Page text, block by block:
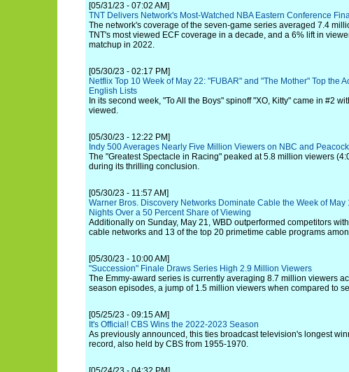
[05/31/23 - 07:02 AM]
TNT Delivers Network's Most-Watched NBA Eastern Conference
The network's coverage of the seven-game series averaged 7.4
TNT's most viewed ECF coverage in a decade, and a 6% lift in
matchup in 2022.
[05/30/23 - 02:17 PM]
Netflix Top 10 Week of May 22: "FUBAR" and "The Mother" Top the
English Lists
In its second week, "To All the Boys" spinoff "XO, Kitty" came in #2
viewed.
[05/30/23 - 12:22 PM]
Indy 500 Averages Nearly Five Million Viewers on NBC and
The "Greatest Spectacle in Racing" peaked at 5.8 million viewers
during its thrilling conclusion.
[05/30/23 - 11:57 AM]
Warner Bros. Discovery Networks Dominate Cable the Week of May
Nights Over a 50 Percent Share of Viewing
Additionally on Sunday, May 21, WBD outperformed competitors
cable networks and 13 of the top 20 primetime cable programs
[05/30/23 - 10:00 AM]
"Succession" Finale Draws Series High 2.9 Million Viewers
The Emmy-award series is currently averaging 8.7 million viewers
season episodes, a jump of 1.5 million viewers when compared to
[05/25/23 - 09:15 AM]
It's Official! CBS Wins the 2022-2023 Season
As previously announced, this ties broadcast television's longest
record, also held by CBS from 1955-1970.